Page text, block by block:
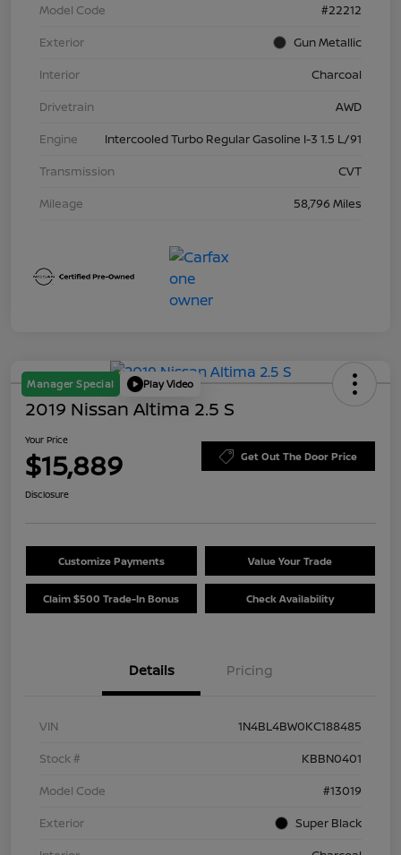
Model Code
#22212
Exterior
Gun Metallic
Interior
Charcoal
Drivetrain
AWD
Engine
Intercooled Turbo Regular Gasoline I-3 1.5 L/91
Transmission
CVT
Mileage
58,796 Miles
Manager Special Play Video
2019 Nissan Altima 2.5 S
Your Price
$15,889 Get Out The Door Price
Disclosure
Customize Payments Value Your Trade
Claim $500 Trade-In Bonus Check Availability
Details Pricing
VIN
1N4BL4BW0KC188485
Stock #
KBBN0401
Model Code
#13019
Exterior
Super Black